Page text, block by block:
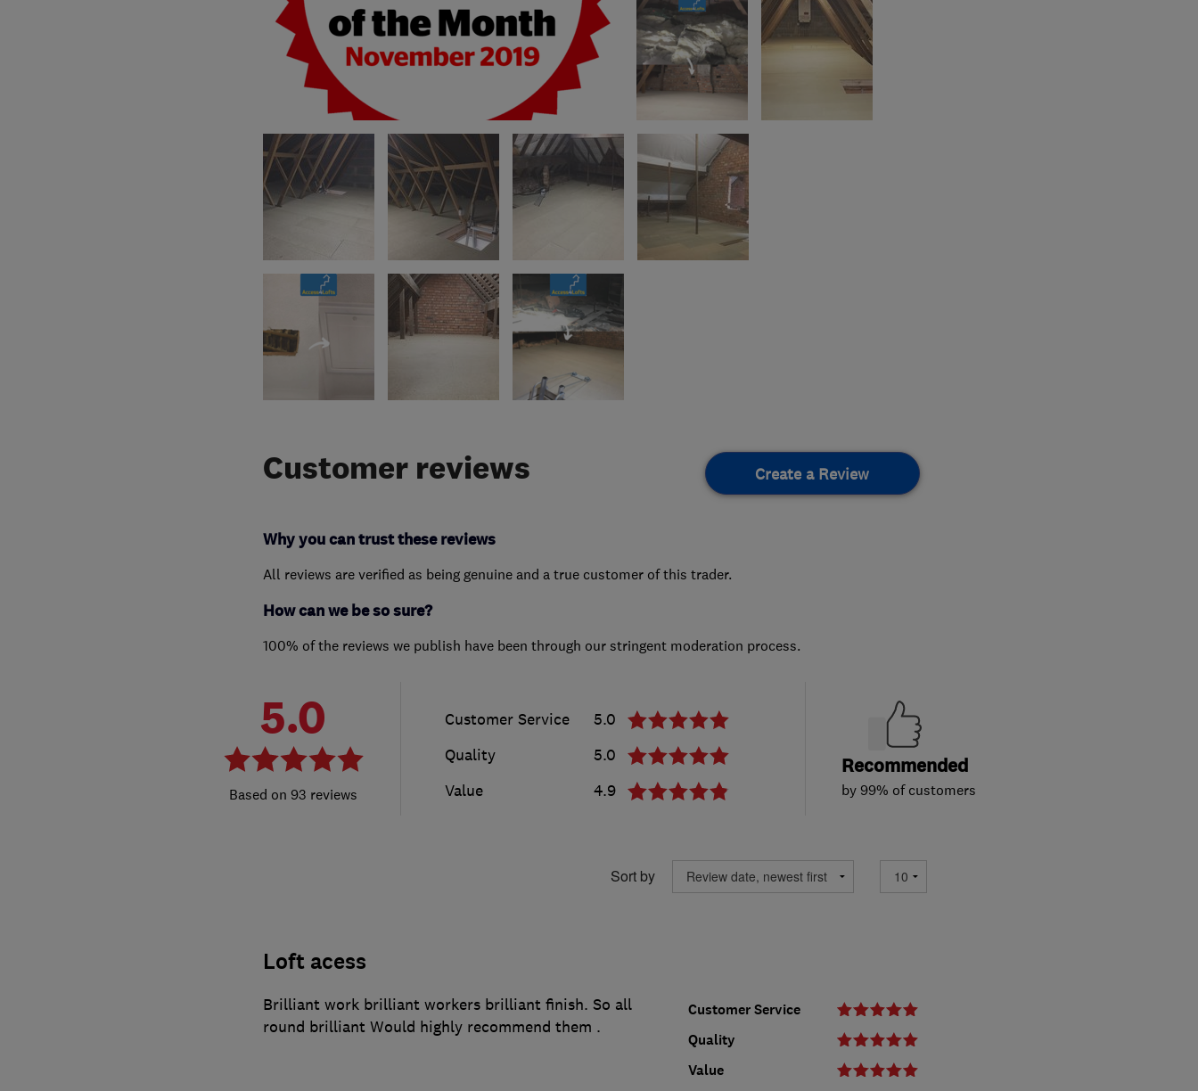
Customer reviews Create a Review
Why you can trust these reviews
All reviews are verified as being genuine and a true customer of this trader.
How can we be so sure?
100% of the reviews we publish have been through our stringent moderation process.
5.0
93 reviews
Customer Service
5.0
Quality
5.0
Value
4.9
Recommended
by 99% of customers
Sort by
Loft acess
Customer Service
Quality
Value
Brilliant work brilliant workers brilliant finish. So all
round brilliant Would highly recommend them .